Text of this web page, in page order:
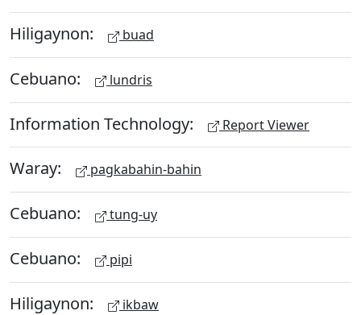
Hiligaynon: buad
Cebuano: lundris
Information Technology: Report Viewer
Waray: pagkabahin-bahin
Cebuano: tung-uy
Cebuano: pipi
Hiligaynon: ikbaw